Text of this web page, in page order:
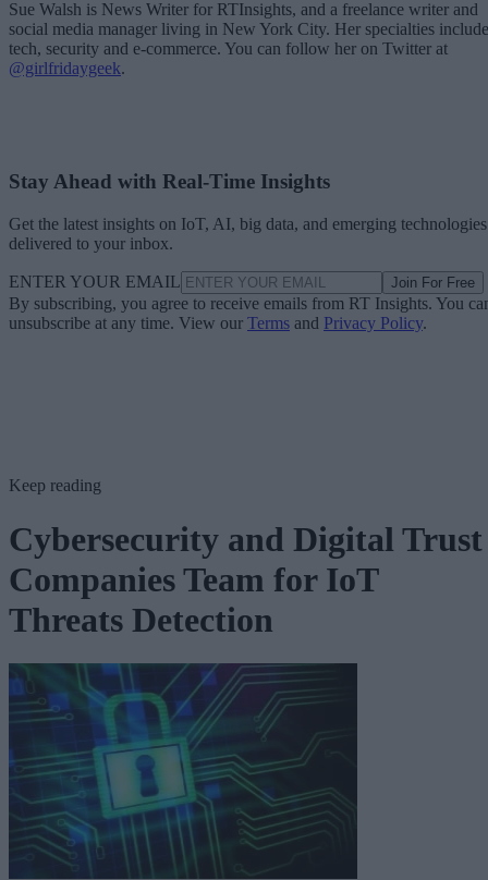
Sue Walsh is News Writer for RTInsights, and a freelance writer and
social media manager living in New York City. Her specialties include
tech, security and e-commerce. You can follow her on Twitter at
@girlfridaygeek.
Stay Ahead with Real-Time Insights
Get the latest insights on IoT, AI, big data, and emerging technologies
delivered to your inbox.
ENTER YOUR EMAIL Join For Free
By subscribing, you agree to receive emails from RT Insights. You
unsubscribe at any time. View our Terms and Privacy Policy.
Keep reading
Cybersecurity and Digital Trust
Companies Team for IoT
Threats Detection